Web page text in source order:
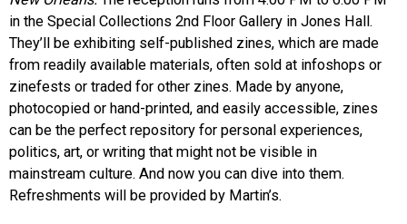
in the Special Collections 2nd Floor Gallery in Jones Hall.
They’ll be exhibiting self-published zines, which are made
from readily available materials, often sold at infoshops or
zinefests or traded for other zines. Made by anyone,
photocopied or hand-printed, and easily accessible, zines
can be the perfect repository for personal experiences,
politics, art, or writing that might not be visible in
mainstream culture. And now you can dive into them.
Refreshments will be provided by Martin’s.